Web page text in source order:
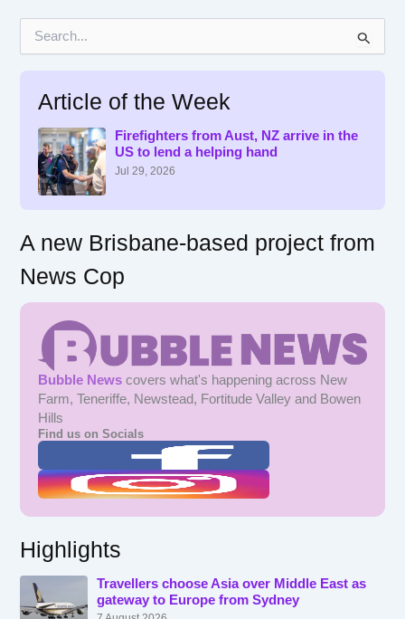
Article of the Week
Firefighters from Aust, NZ arrive in the
US to lend a helping hand
Jul 29, 2026
A new Brisbane-based project from
News Cop
Bubble News covers what's happening across New
Farm, Teneriffe, Newstead, Fortitude Valley and Bowen
Hills
Find us on Socials
Highlights
Travellers choose Asia over Middle East as
gateway to Europe from Sydney